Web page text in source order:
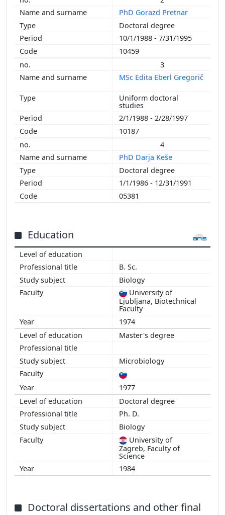
1993
1996
1997
2000
PhD Gorazd Pretnar
Doctoral degree
10/1/1988 - 7/31/1995
10459
3
MSc Edita Eberl Gregorič
Uniform doctoral
studies
2/1/1988 - 2/28/1997
10187
4
PhD Darja Keše
Doctoral degree
1/1/1986 - 12/31/1991
05381
Education
B. Sc.
Biology
University of
Ljubljana, Biotechnical
Faculty
1974
Master's degree
Microbiology
1977
Doctoral degree
Ph. D.
Biology
University of
Zagreb, Faculty of
Science
1984
Doctoral dissertations and other final